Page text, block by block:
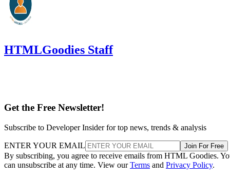
HTMLGoodies Staff
Get the Free Newsletter!
Subscribe to Developer Insider for top news, trends & analysis
ENTER YOUR EMAIL Join For Free
By subscribing, you agree to receive emails from HTML Goodies.
can unsubscribe at any time. View ourTerms and Privacy Policy.